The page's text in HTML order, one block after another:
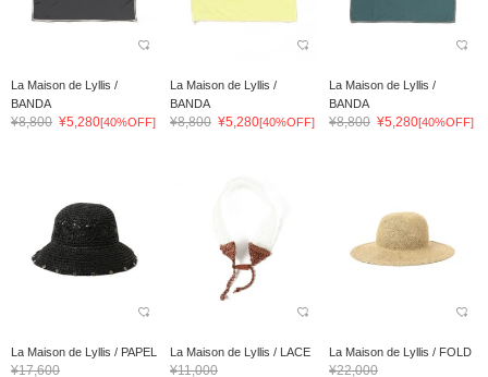
La Maison de Lyllis /
BANDA
¥8,800 ¥5,280[40%OFF]
La Maison de Lyllis /
BANDA
¥8,800 ¥5,280[40%OFF]
La Maison de Lyllis /
BANDA
¥8,800 ¥5,280[40%OFF]
La Maison de Lyllis / PAPEL
¥17,600
La Maison de Lyllis / LACE
¥11,000
La Maison de Lyllis / FOLD
¥22,000